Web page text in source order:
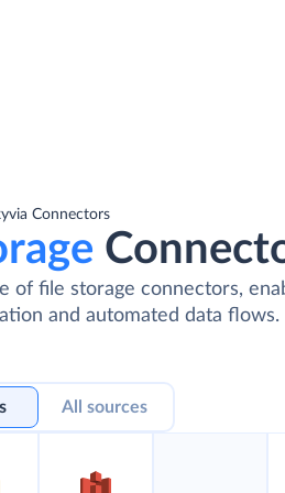
Connectors
of file storage connectors,
and automated data flows.
All sources